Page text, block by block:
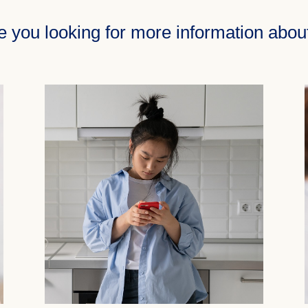
you looking for more information